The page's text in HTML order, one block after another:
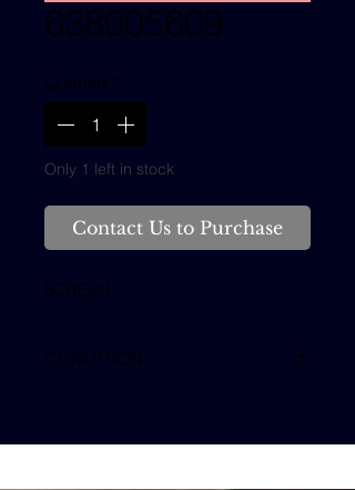
638005609
Quantity *
Only 1 left in stock
Contact Us to Purchase
SCREEN
CONDITION